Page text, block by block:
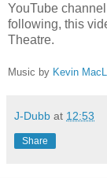
YouTube
following, this
Theatre.
Music by Kevin
J-Dubb at 12:53
Share